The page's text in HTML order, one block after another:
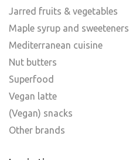
Jarred fruits & vegetables
Maple syrup and sweeteners
Mediterranean cuisine
Nut butters
Superfood
Vegan latte
(Vegan) snacks
Other brands